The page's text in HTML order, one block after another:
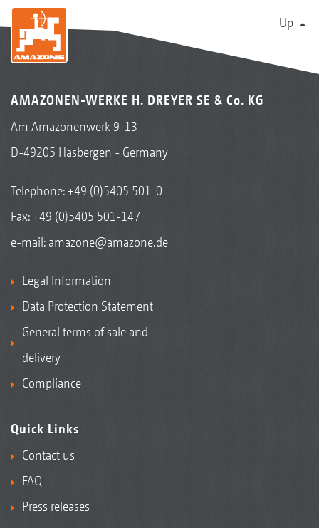
Up
AMAZONEN-WERKE H. DREYER SE & Co. KG
Am Amazonenwerk 9-13
D-49205 Hasbergen - Germany
Telephone:+49 (0)5405 501-0
Fax: +49 (0)5405 501-147
e-mail: amazone@amazone.de
Legal Information
Data Protection Statement
General terms of sale and
delivery
Compliance
Quick Links
Contact us
FAQ
Press releases